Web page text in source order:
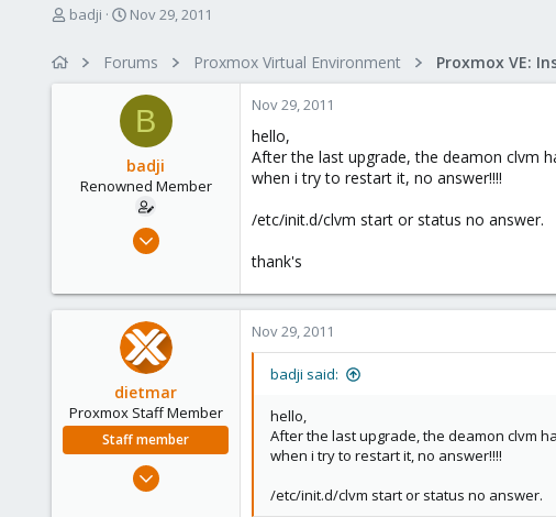
T
badji
S
r
e
Nov 29, 2011
Forums Proxmox Virtual Environment
B
badji
Renowned Member
Jan 14, 2011
93
Nov 29, 2011
hello,
After the last upgrade, the deamon clvm
when i try to restart it, no answer!!!!
/etc/init.d/clvm start or status no answer.
thank's
dietmar
Proxmox Staff Member
Staff member
Apr 28, 2005
Nov 29, 2011
badji said:
hello,
After the last upgrade, the deamon clvm
when i try to restart it, no answer!!!!
/etc/init.d/clvm start or status no answer.